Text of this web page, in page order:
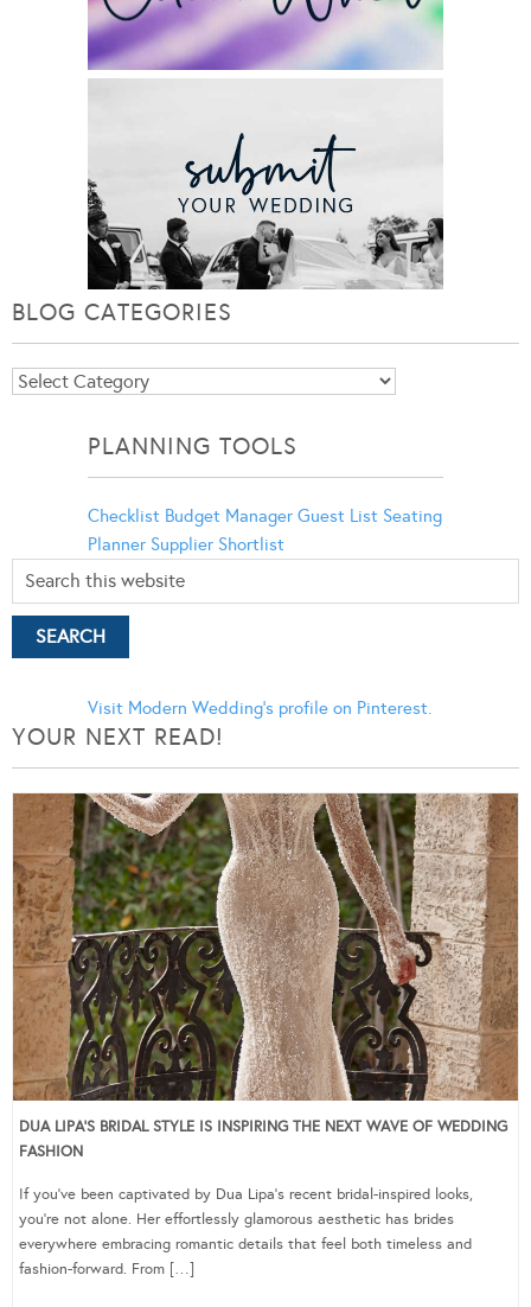
BLOG CATEGORIES
Blog
PLANNING TOOLS
Checklist Budget Manager Guest List Seating
Planner Supplier Shortlist
Visit Modern Wedding's profile on Pinterest.
YOUR NEXT READ!
DUA LIPA’S BRIDAL STYLE IS INSPIRING THE NEXT WAVE OF WEDDING
FASHION
If you’ve been captivated by Dua Lipa’s recent bridal-inspired looks,
you’re not alone. Her effortlessly glamorous aesthetic has brides
everywhere embracing romantic details that feel both timeless and
fashion-forward. From […]